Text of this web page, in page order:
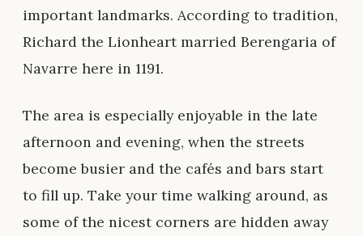
important landmarks. According to tradition,
Richard the Lionheart married Berengaria of
Navarre here in 1191.
The area is especially enjoyable in the late
afternoon and evening, when the streets
become busier and the cafés and bars start
to fill up. Take your time walking around, as
some of the nicest corners are hidden away